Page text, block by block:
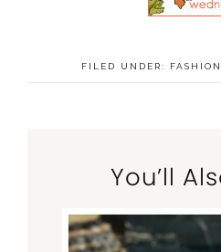
FILED UNDER: FASHION
You’ll